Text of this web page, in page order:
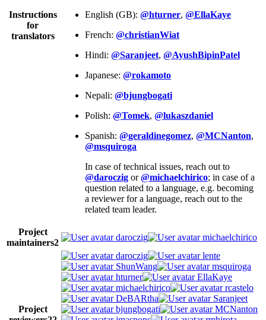
Instructions
for
translators
English (GB): @hturner, @EllaKaye
French: @christianWiat
Hindi: @Saranjeet, @AyushBipinPatel
Japanese: @rokamoto
Nepali: @bjungbogati
Polish: @Tomek, @lukaszdaniel
Spanish: @geraldinegomez, @MCNanton,
@msquiroga
In case of technical issues, reach out to
@daroczig or@michaelchirico; in case of a
question related to a language, e.g. becoming
a reviewer for a language, reach out to the
related team leader.
Project
maintainers2
daroczig michaelchirico
Project
daroczig
lente
ShunWang
msquiroga
hturner
EllaKaye
michaelchirico
rcastelo
DeBARtha
Saranjeet
bjungbogati
MCNanton